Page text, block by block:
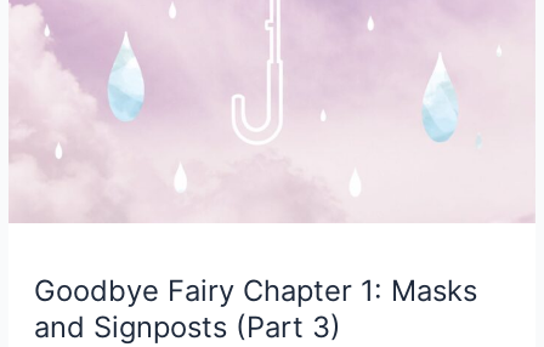
Goodbye Fairy Chapter 1: Masks
and Signposts (Part 3)